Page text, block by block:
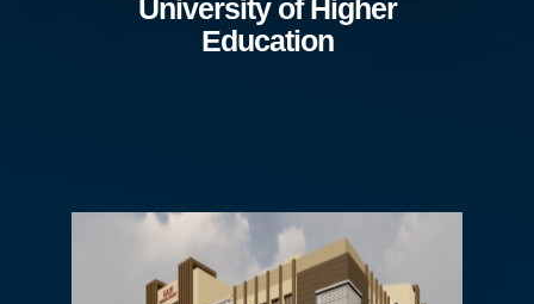
University of Higher
Education